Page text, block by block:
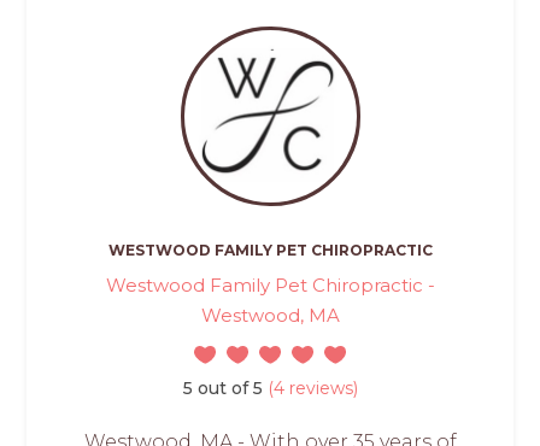
WESTWOOD FAMILY PET CHIROPRACTIC
Westwood Family Pet Chiropractic -
Westwood, MA
5 out of 5 (4 reviews)